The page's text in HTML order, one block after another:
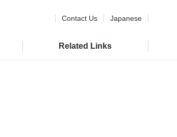
Contact Us Japanese
Related Links